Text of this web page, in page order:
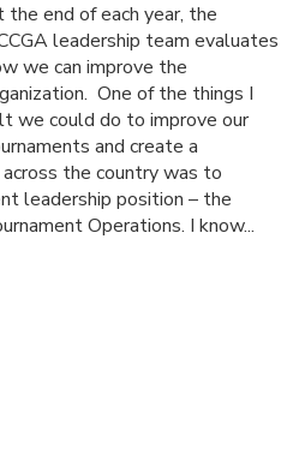
the end of each year, the
leadership team evaluates
we can improve the
One of the things I
we could do to improve our
and create a
the country was to
leadership position – the
Operations. I know...